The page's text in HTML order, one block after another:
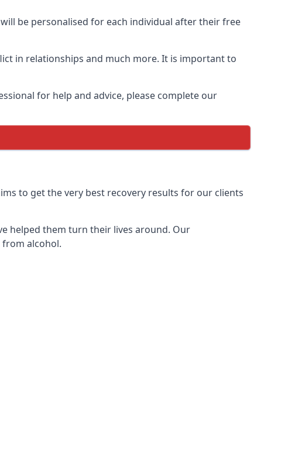
be personalised for each individual after their free
in relationships and much more. It is important to
for help and advice, please complete our
to get the very best recovery results for our clients
helped them turn their lives around. Our
alcohol.